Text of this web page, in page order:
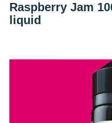
Raspberry Jam
liquid